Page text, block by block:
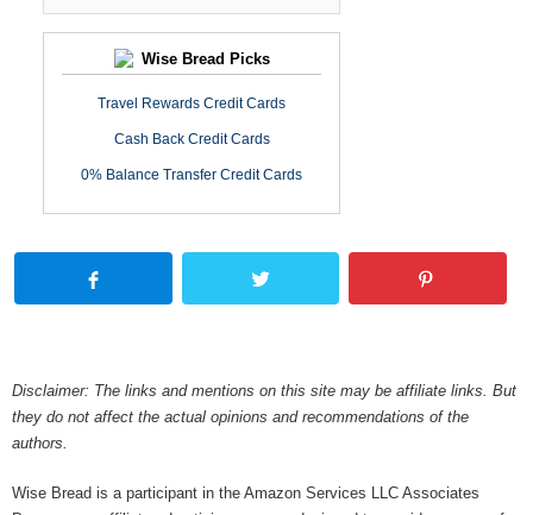
Wise Bread Picks
Travel Rewards Credit Cards
Cash Back Credit Cards
0% Balance Transfer Credit Cards
Disclaimer: The links and mentions on this site may be affiliate links. But
they do not affect the actual opinions and recommendations of the
authors.
Wise Bread is a participant in the Amazon Services LLC Associates